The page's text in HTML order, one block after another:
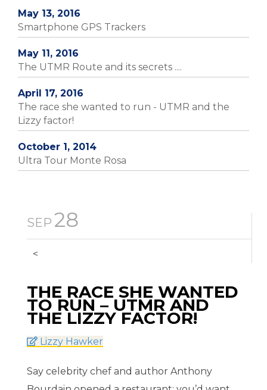
May 13, 2016
Smartphone GPS Trackers
May 11, 2016
The UTMR Route and its secrets ....
April 17, 2016
The race she wanted to run - UTMR and the
Lizzy factor!
October 1, 2014
Ultra Tour Monte Rosa
SEP 28
<
THE RACE SHE WANTED
TO RUN – UTMR AND
THE LIZZY FACTOR!
Lizzy Hawker
Say celebrity chef and author Anthony